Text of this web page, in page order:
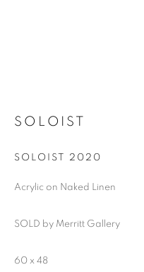
SOLOIST
SOLOIST 2020
Acrylic on Naked Linen
SOLD by Merritt Gallery
60 x 48